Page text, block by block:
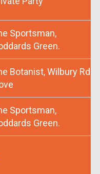
Sportsman,
Green.
Botanist, Wilbury Rd
Sportsman,
Green.